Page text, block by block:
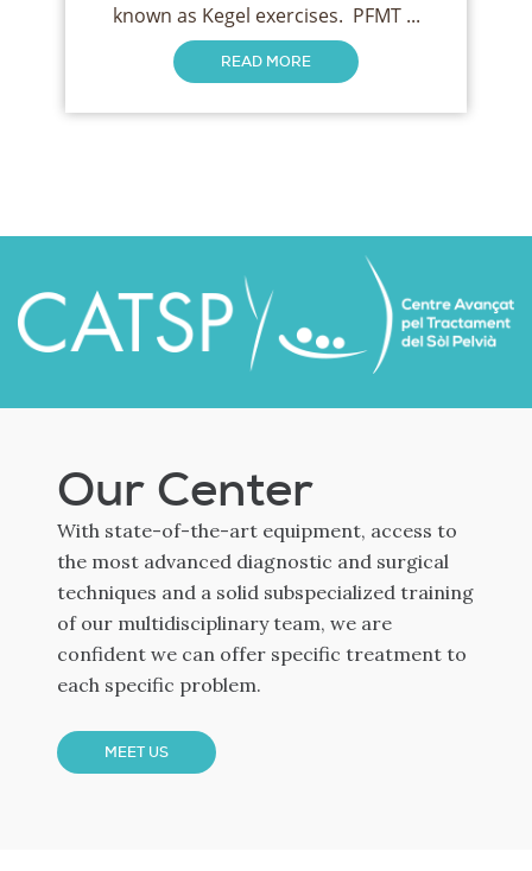
known as Kegel exercises. PFMT ...
READ MORE
Our Center
With state-of-the-art equipment, access to
the most advanced diagnostic and surgical
techniques and a solid subspecialized training
of our multidisciplinary team, we are
confident we can offer specific treatment to
each specific problem.
MEET US